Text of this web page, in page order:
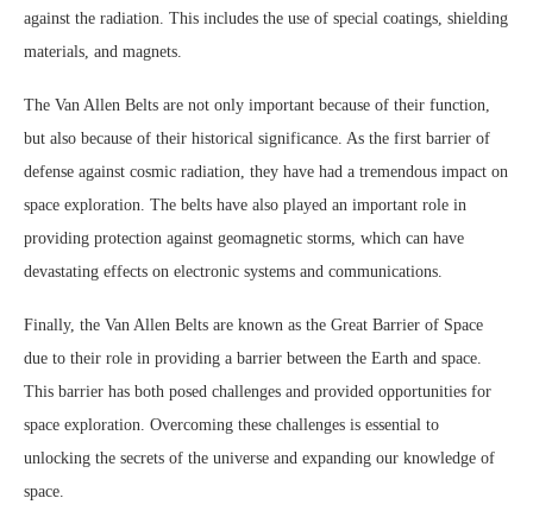
against the radiation. This includes the use of special coatings, shielding
materials, and magnets.
The Van Allen Belts are not only important because of their function,
but also because of their historical significance. As the first barrier of
defense against cosmic radiation, they have had a tremendous impact on
space exploration. The belts have also played an important role in
providing protection against geomagnetic storms, which can have
devastating effects on electronic systems and communications.
Finally, the Van Allen Belts are known as the Great Barrier of Space
due to their role in providing a barrier between the Earth and space.
This barrier has both posed challenges and provided opportunities for
space exploration. Overcoming these challenges is essential to
unlocking the secrets of the universe and expanding our knowledge of
space.